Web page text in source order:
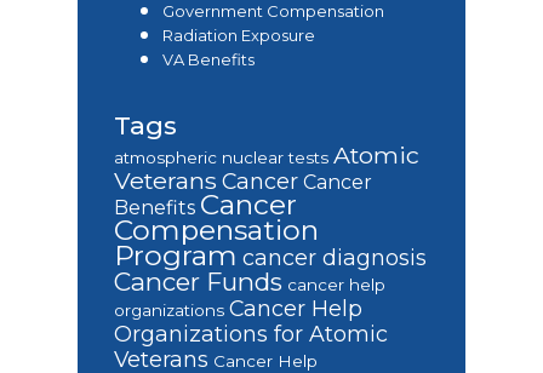
Government Compensation
Radiation Exposure
VA Benefits
Tags
atmospheric nuclear tests Atomic
Veterans Cancer Cancer
Benefits Cancer
Compensation
Program cancer diagnosis
Cancer Funds cancer help
organizations Cancer Help
Organizations for Atomic
Veterans Cancer Help